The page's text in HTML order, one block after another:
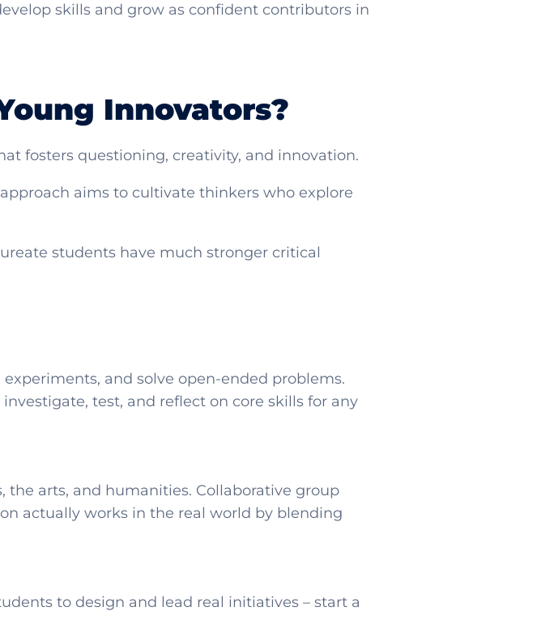
skills and grow as confident contributors in
Innovators?
fosters questioning, creativity, and innovation.
aims to cultivate thinkers who explore
students have much stronger critical
and solve open-ended problems.
test, and reflect on core skills for any
the arts, and humanities. Collaborative group
actually works in the real world by blending
to design and lead real initiatives – start a